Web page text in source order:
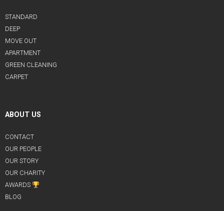
STANDARD
DEEP
MOVE OUT
APARTMENT
GREEN CLEANING
CARPET
ABOUT US
CONTACT
OUR PEOPLE
OUR STORY
OUR CHARITY
AWARDS
BLOG